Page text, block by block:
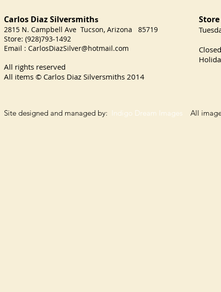
Carlos Diaz Silversmiths
2815 N. Campbell Ave Tucson, Arizona 85719
Store: (928)793-1492
Email : CarlosDiazSilver@hotmail.com
All rights reserved
All items © Carlos Diaz Silversmiths 2014
Site designed and managed by: Indigo Dream Images All